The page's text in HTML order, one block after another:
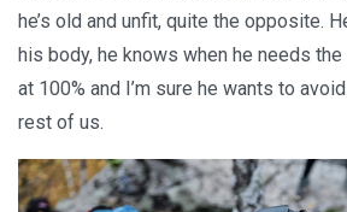
he’s old and unfit, quite the opposite.
his body, he knows when he needs
at 100% and I’m sure he wants to
rest of us.